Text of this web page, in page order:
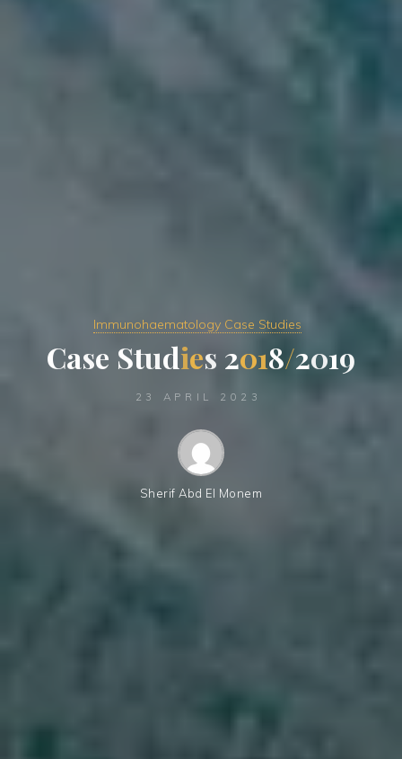
Immunohaematology Case Studies
Case Studies 2018/2019
23 APRIL 2023
Sherif Abd El Monem